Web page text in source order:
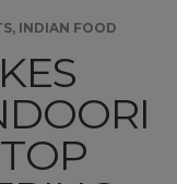
, INDIAN FOOD